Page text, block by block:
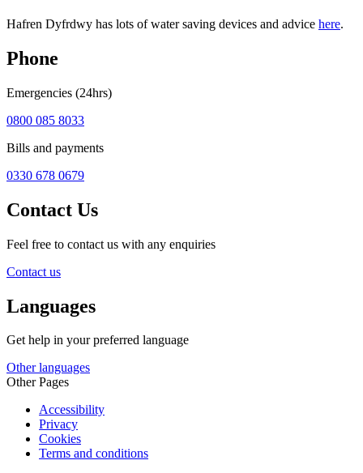
Hafren Dyfrdwy has lots of water saving devices and advice here.
Phone
Emergencies (24hrs)
0800 085 8033
Bills and payments
0330 678 0679
Contact Us
Feel free to contact us with any enquiries
Contact us
Languages
Get help in your preferred language
Other languages
Other Pages
Accessibility
Privacy
Cookies
Terms and conditions